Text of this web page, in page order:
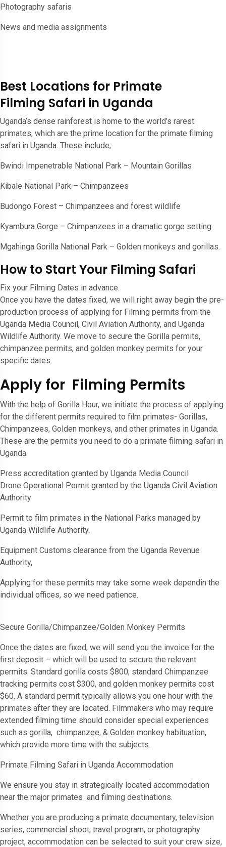
Photography safaris
News and media assignments
Best Locations for Primate
Filming Safari in Uganda
Uganda’s dense rainforest is home to the world’s rarest
primates, which are the prime location for the primate filming
safari in Uganda. These include;
Bwindi Impenetrable National Park – Mountain Gorillas
Kibale National Park – Chimpanzees
Budongo Forest – Chimpanzees and forest wildlife
Kyambura Gorge – Chimpanzees in a dramatic gorge setting
Mgahinga Gorilla National Park – Golden monkeys and gorillas.
How to Start Your Filming Safari
Fix your Filming Dates in advance.
Once you have the dates fixed, we will right away begin the pre-
production process of applying for Filming permits from the
Uganda Media Council, Civil Aviation Authority, and Uganda
Wildlife Authority. We move to secure the Gorilla permits,
chimpanzee permits, and golden monkey permits for your
specific dates.
Apply for Filming Permits
With the help of Gorilla Hour, we initiate the process of applying
for the different permits required to film primates- Gorillas,
Chimpanzees, Golden monkeys, and other primates in Uganda.
These are the permits you need to do a primate filming safari in
Uganda.
Press accreditation granted by Uganda Media Council
Drone Operational Permit granted by the Uganda Civil Aviation
Authority
Permit to film primates in the National Parks managed by
Uganda Wildlife Authority.
Equipment Customs clearance from the Uganda Revenue
Authority,
Applying for these permits may take some week dependin the
individual offices, so we need patience.
Secure Gorilla/Chimpanzee/Golden Monkey Permits
Once the dates are fixed, we will send you the invoice for the
first deposit – which will be used to secure the relevant
permits. Standard gorilla costs $800; standard Chimpanzee
tracking permits cost $300, and golden monkey permits cost
$60. A standard permit typically allows you one hour with the
primates after they are located. Filmmakers who may require
extended filming time should consider special experiences
such as gorilla, chimpanzee, & Golden monkey habituation,
which provide more time with the subjects.
Primate Filming Safari in Uganda Accommodation
We ensure you stay in strategically located accommodation
near the major primates and filming destinations.
Whether you are producing a primate documentary, television
series, commercial shoot, travel program, or photography
project, accommodation can be selected to suit your crew size,